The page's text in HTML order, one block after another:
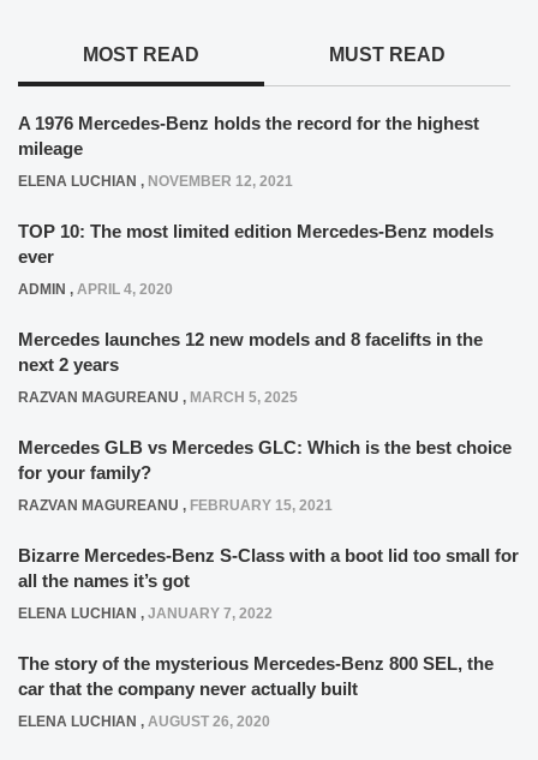
MOST READ MUST READ
A 1976 Mercedes-Benz holds the record for the highest
mileage
ELENA LUCHIAN , NOVEMBER 12, 2021
TOP 10: The most limited edition Mercedes-Benz models
ever
ADMIN , APRIL 4, 2020
Mercedes launches 12 new models and 8 facelifts in the
next 2 years
RAZVAN MAGUREANU , MARCH 5, 2025
Mercedes GLB vs Mercedes GLC: Which is the best choice
for your family?
RAZVAN MAGUREANU , FEBRUARY 15, 2021
Bizarre Mercedes-Benz S-Class with a boot lid too small for
all the names it’s got
ELENA LUCHIAN , JANUARY 7, 2022
The story of the mysterious Mercedes-Benz 800 SEL, the
car that the company never actually built
ELENA LUCHIAN , AUGUST 26, 2020